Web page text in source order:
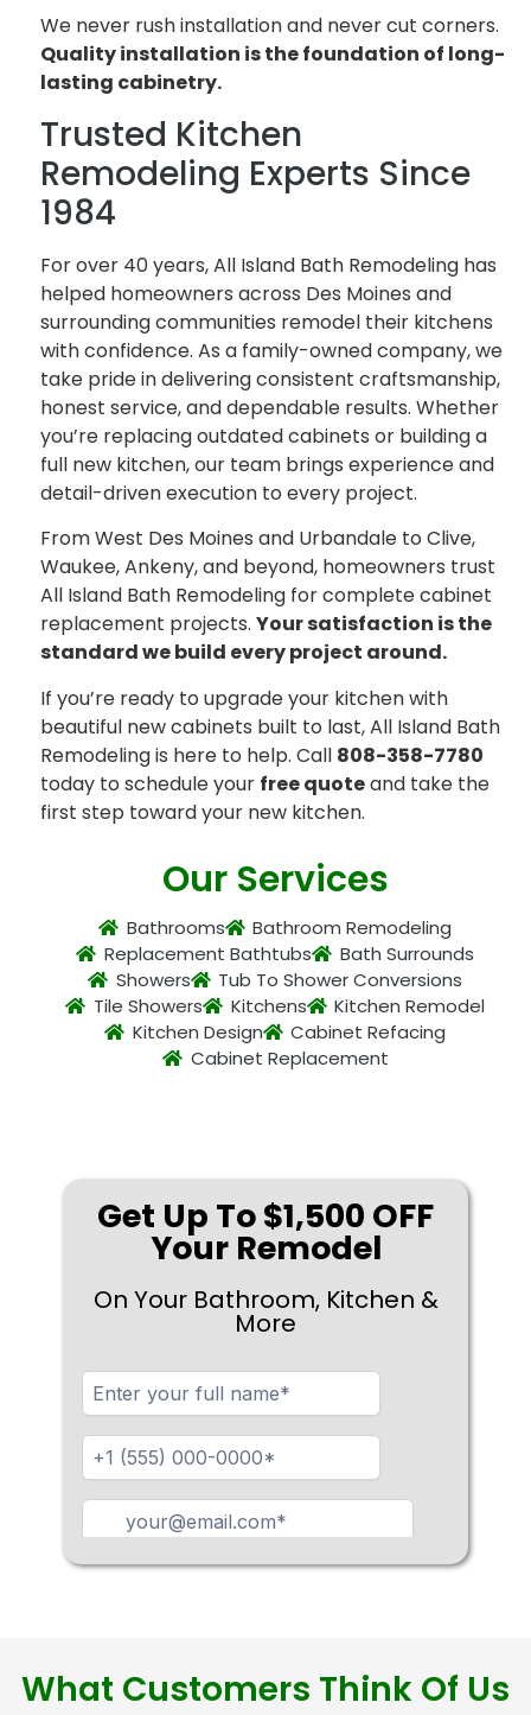
We never rush installation and never cut corners.
Quality installation is the foundation of long-
lasting cabinetry.
Trusted Kitchen
Remodeling Experts Since
1984
For over 40 years, All Island Bath Remodeling has
helped homeowners across Des Moines and
surrounding communities remodel their kitchens
with confidence. As a family-owned company, we
take pride in delivering consistent craftsmanship,
honest service, and dependable results. Whether
you’re replacing outdated cabinets or building a
full new kitchen, our team brings experience and
detail-driven execution to every project.
From West Des Moines and Urbandale to Clive,
Waukee, Ankeny, and beyond, homeowners trust
All Island Bath Remodeling for complete cabinet
replacement projects.Your satisfaction is the
standard we build every project around.
If you’re ready to upgrade your kitchen with
beautiful new cabinets built to last, All Island Bath
Remodeling is here to help. Call 808-358-7780
today to schedule your free quoteand take the
first step toward your new kitchen.
Our Services
Bathrooms
Bathroom Remodeling
Replacement Bathtubs
Bath Surrounds
Showers
Tub To Shower Conversions
Tile Showers
Kitchens
Kitchen Remodel
Kitchen Design
Cabinet Refacing
Cabinet Replacement
Get Up To $1,500 OFF
Your Remodel
On Your Bathroom, Kitchen &
More
What Customers Think Of Us